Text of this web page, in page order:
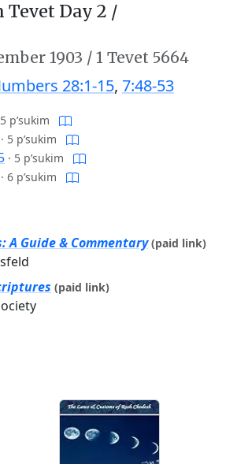
Tevet Day 2 /
1903 / 1 Tevet 5664
28:1-15, 7:48-53
5 p’sukim
· 5 p’sukim
· 5 p’sukim
· 6 p’sukim
A Guide & Commentary (paid link)
(paid link)